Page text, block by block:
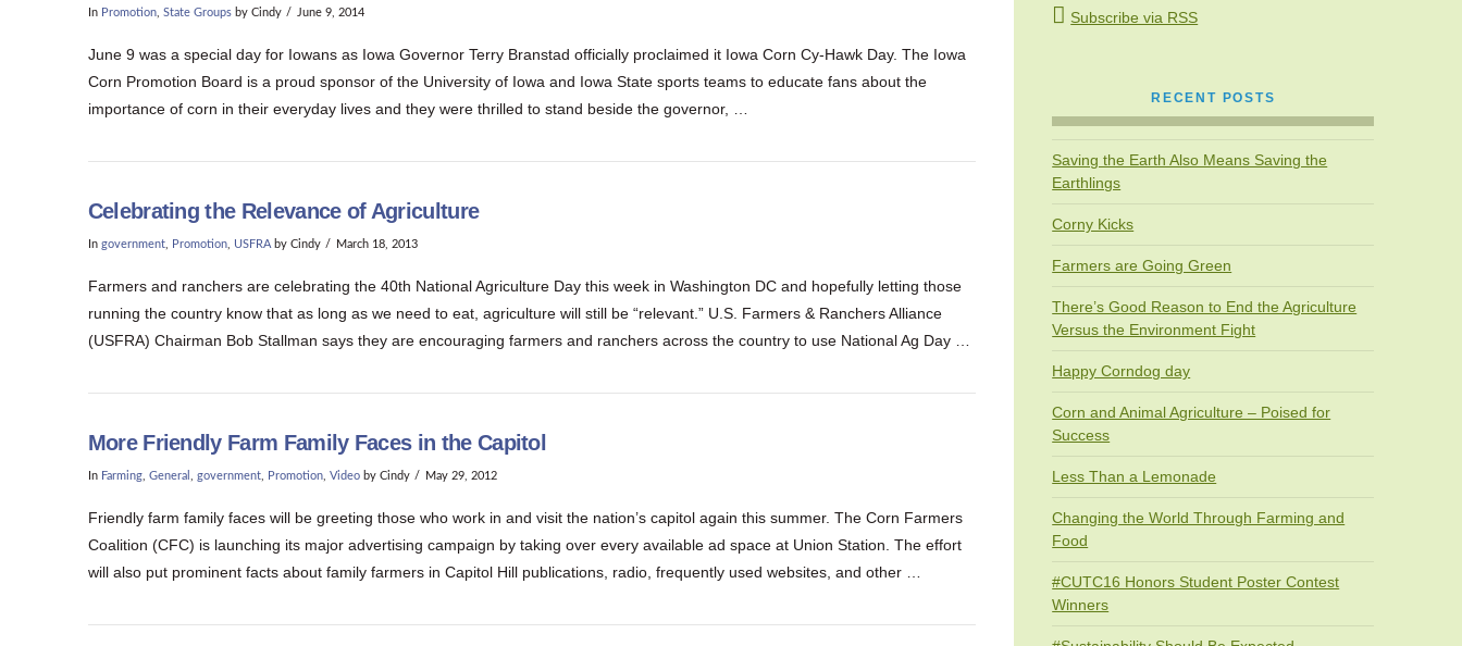
In Promotion, State Groupsby Cindy June 9, 2014
June 9 was a special day for Iowans as Iowa Governor Terry Branstad officially proclaimed it Iowa Corn Cy-Hawk Day. The Iowa
Corn Promotion Board is a proud sponsor of the University of Iowa and Iowa State sports teams to educate fans about the
importance of corn in their everyday lives and they were thrilled to stand beside the governor, …
Celebrating the Relevance of Agriculture
In government, Promotion, USFRAby Cindy March 18, 2013
Farmers and ranchers are celebrating the 40th National Agriculture Day this week in Washington DC and hopefully letting those
running the country know that as long as we need to eat, agriculture will still be “relevant.” U.S. Farmers & Ranchers Alliance
(USFRA) Chairman Bob Stallman says they are encouraging farmers and ranchers across the country to use National Ag Day …
More Friendly Farm Family Faces in the Capitol
In Farming, General government, Promotion, Videoby Cindy May 29, 2012
Friendly farm family faces will be greeting those who work in and visit the nation’s capitol again this summer. The Corn Farmers
Coalition (CFC) is launching its major advertising campaign by taking over every available ad space at Union Station. The effort
will also put prominent facts about family farmers in Capitol Hill publications, radio, frequently used websites, and other …
Subscribe via RSS
RECENT POSTS
Saving the Earth Also Means Saving the
Earthlings
Corny Kicks
Farmers are Going Green
There’s Good Reason to End the Agriculture
Versus the Environment Fight
Happy Corndog day
Corn and Animal Agriculture – Poised for
Success
Less Than a Lemonade
Changing the World Through Farming and
Food
#CUTC16 Honors Student Poster Contest
Winners